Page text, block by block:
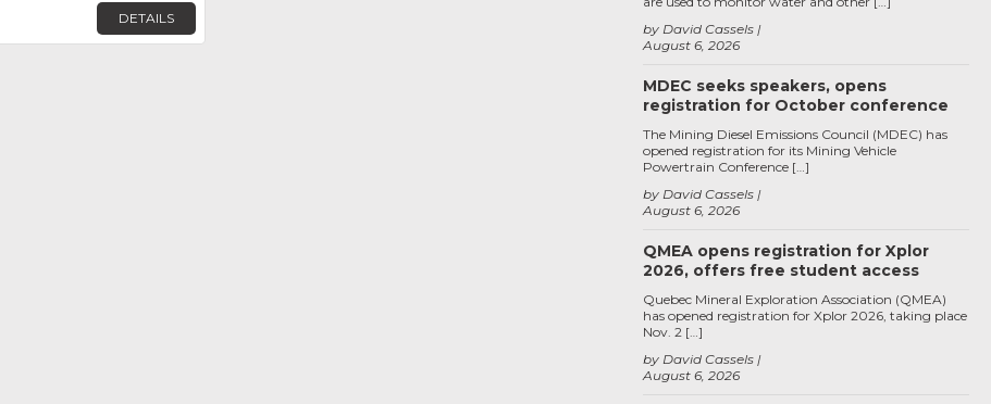
DETAILS
August 6, 2026
by David Cassels
MDEC seeks speakers, opens
registration for October conference
August 6, 2026
by David Cassels
The Mining Diesel Emissions Council (MDEC) has
opened registration for its Mining Vehicle
Powertrain Conference […]
QMEA opens registration for Xplor
2026, offers free student access
August 6, 2026
by David Cassels
Quebec Mineral Exploration Association (QMEA)
has opened registration for Xplor 2026, taking place
Nov. 2 […]